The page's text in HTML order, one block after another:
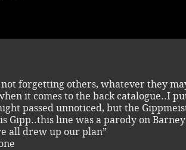
not forgetting others, whatever they
it comes to the back catalogue..I
passed unnoticed, but the
Gipp..this line was a parody on Barney
all drew up our plan”